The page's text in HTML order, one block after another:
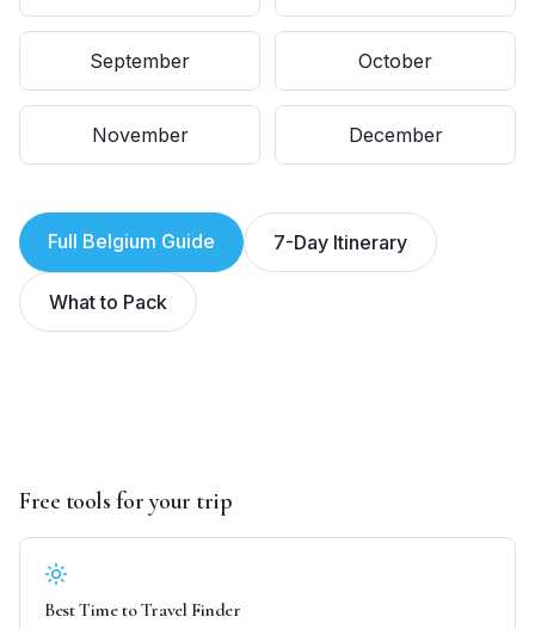
September October
November December
Full Belgium Guide 7-Day Itinerary
What to Pack
Free tools for your trip
Best Time to Travel Finder